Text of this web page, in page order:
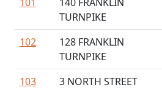
TURNPIKE
102
128 FRANKLIN
TURNPIKE
103
3 NORTH STREET